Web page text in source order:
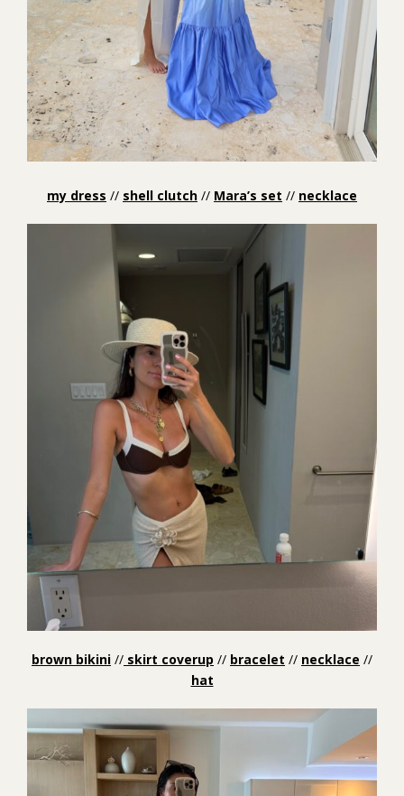
my dress // shell clutch // Mara’s set // necklace
brown bikini // skirt coverup // bracelet // necklace //
hat